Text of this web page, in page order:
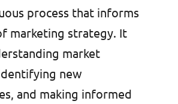
process that informs
marketing strategy. It
market
new
and making informed